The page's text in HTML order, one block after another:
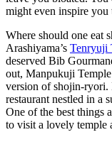
might even inspire you
Where should one eat
Arashiyama’s Tenryuji
deserved Bib
out, Manpukuji
version of shojin-ryori.
restaurant nestled in a
One of the best things
to visit a lovely temple